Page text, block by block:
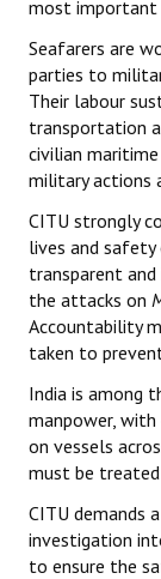
Fraternal
Mass
Jan Ekta Jan
most important
Seafarers are
parties to
Their labour
transportation
civilian
military actions
CITU strongly
lives and
transparent
the attacks on
Accountability
taken to
India is among
manpower,
on vessels
must be
CITU demands
investigation
to ensure the